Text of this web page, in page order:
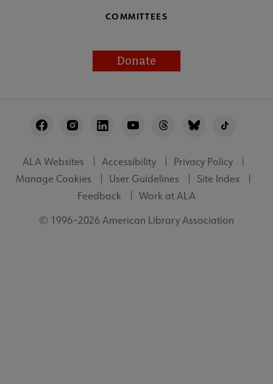
COMMITTEES
Donate
Utility
ALA Websites Accessibility
Privacy Policy
Manage Cookies
User Guidelines
Site Index
Feedback
Work at ALA
© 1996–2026 American Library Association